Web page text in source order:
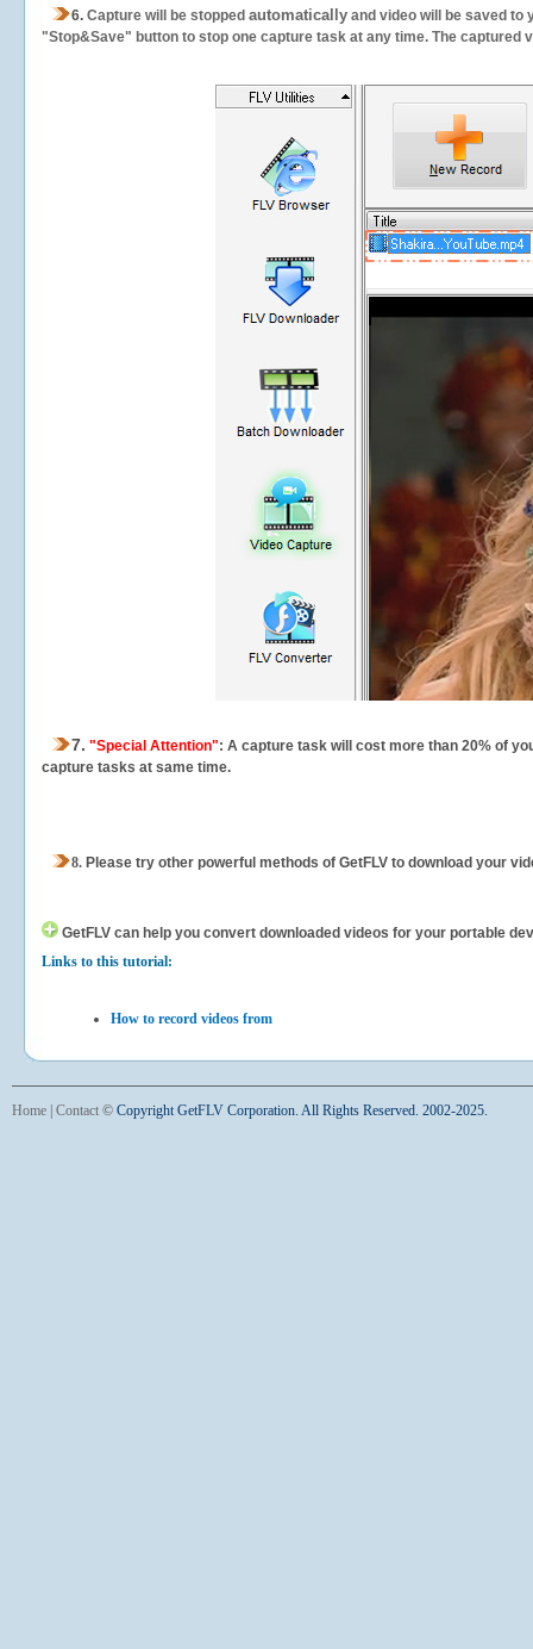
6. Capture will be stopped automatically and video will be saved to
"Stop&Save" button to stop one capture task at any time. The
7. "Special Attention": A capture task will cost more than 20% of
capture tasks at same time.
8. Please try other powerful methods of GetFLV to download your
GetFLV can help you convert downloaded videos for your portable
Links to this tutorial:
How to record videos from
Home Contact © Copyright GetFLV Corporation. All Rights Reserved. 2002-2025.